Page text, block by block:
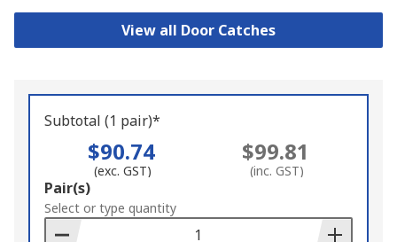
View all Door Catches
Subtotal (1 pair)*
$90.74
(exc. GST)
$99.81
(inc. GST)
Add
to
Basket
Pair(s)
Select or type quantity